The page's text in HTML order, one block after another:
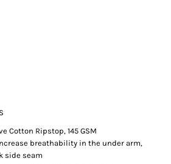
Cotton Ripstop, 145 GSM
breathability in the under arm,
side seam